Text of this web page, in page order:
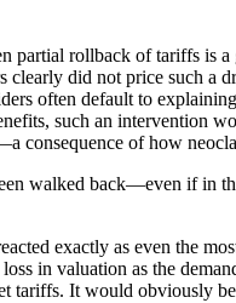
partial rollback of tariffs is
did not price such a
often default to
such an intervention
consequence of how
walked back—even if in
exactly as even the
in valuation as the
tariffs. It would obviously